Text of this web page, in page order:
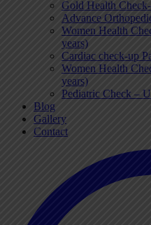
Gold Health
Advance
Women Health
years)
Cardiac check-up
Women Health
years)
Pediatric Check –
Blog
Gallery
Contact